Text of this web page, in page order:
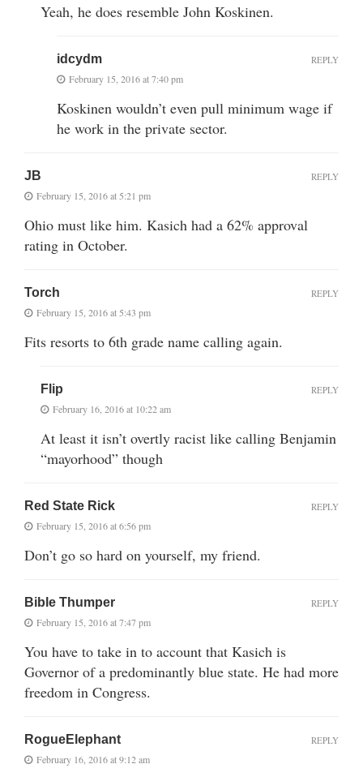
Yeah, he does resemble John Koskinen.
idcydm
February 15, 2016 at 7:40 pm
Koskinen wouldn’t even pull minimum wage if
he work in the private sector.
REPLY
JB
February 15, 2016 at 5:21 pm
Ohio must like him. Kasich had a 62% approval
rating in October.
REPLY
Torch
February 15, 2016 at 5:43 pm
Fits resorts to 6th grade name calling again.
REPLY
Flip
February 16, 2016 at 10:22 am
At least it isn’t overtly racist like calling Benjamin
“mayorhood” though
REPLY
Red State Rick
February 15, 2016 at 6:56 pm
Don’t go so hard on yourself, my friend.
REPLY
Bible Thumper
February 15, 2016 at 7:47 pm
You have to take in to account that Kasich is
Governor of a predominantly blue state. He had more
freedom in Congress.
REPLY
RogueElephant
February 16, 2016 at 9:12 am
REPLY